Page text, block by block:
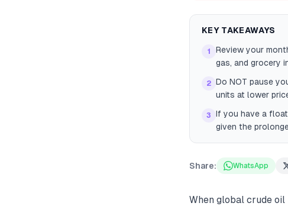
KEY TAKEAWAYS
1
Review your
gas, and grocery
2 Do NOT pause
units at lower
3
If you have a
given the
Share: WhatsApp
When global crude